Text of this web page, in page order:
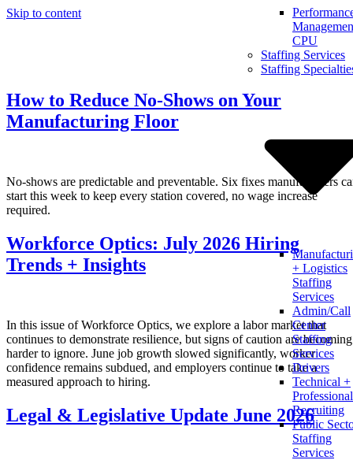
Skip to content
CPU
Staffing Services
Staffing
+ Logistics
Staffing
Services
Admin/Call
Center
Staffing
Services
Drivers
Technical +
Professional
Recruiting
Public
Staffing
Services
How to Reduce No-Shows on Your
Manufacturing Floor
No-shows are predictable and preventable. Six fixes manufacturers
start this week to keep every station covered, no wage increase
required.
Workforce Optics: July 2026 Hiring
Trends + Insights
In this issue of Workforce Optics, we explore a labor market that
continues to demonstrate resilience, but signs of caution are becoming
harder to ignore. June job growth slowed significantly, worker
confidence remains subdued, and employers continue to take a
measured approach to hiring.
Legal & Legislative Update June 2026